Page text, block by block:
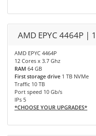
AMD EPYC 4464P |
AMD EPYC 4464P
12 Cores x 3.7 Ghz
RAM 64 GB
First storage drive 1 TB NVMe
Traffic 10 TB
Port speed 10 Gb/s
IPs 5
*CHOOSE YOUR UPGRADES*